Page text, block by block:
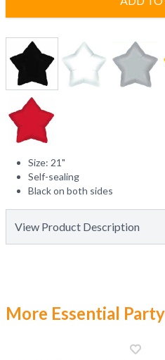
Size: 21"
Self-sealing
Black on both sides
View Product Description
More Essential